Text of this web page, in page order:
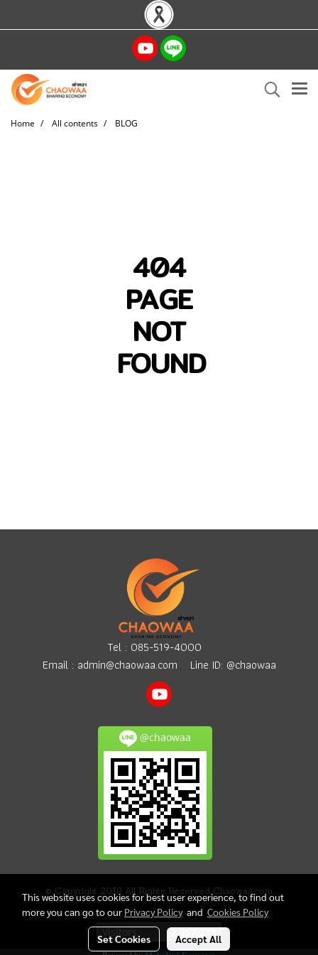
Home All contents BLOG
404
PAGE
NOT
FOUND
Tel : 085-519-4000
Email : admin@chaowaa.com Line ID: @chaowaa
@chaowaa
© Copyright 2019 All Rights Reserved Chaowaa.com
Today's visitor 552
This website uses cookies for best user experience, to find out
more you can go to our Privacy Policyand Cookies Policy
Set Cookies Accept All